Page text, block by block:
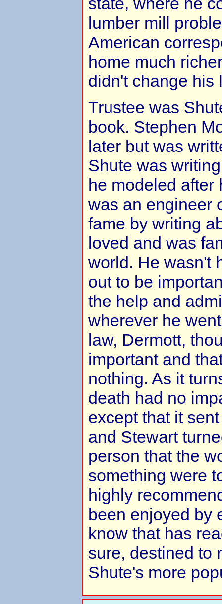
lumber mill
American
home much
didn't change his
Trustee was
book. Stephen
later but was
Shute was
he modeled after
was an engineer
fame by writing
loved and was
world. He wasn't
out to be
the help and
wherever he
law, Dermott,
important and
nothing. As it
death had no
except that it
and Stewart
person that the
something were
highly
been enjoyed by
know that has
sure, destined to
Shute's more